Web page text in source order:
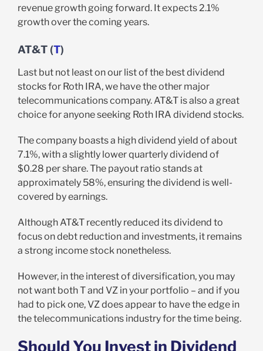
revenue growth going forward. It expects 2.1%
growth over the coming years.
AT&T (T)
Last but not least on our list of the best dividend
stocks for Roth IRA, we have the other major
telecommunications company. AT&T is also a great
choice for anyone seeking Roth IRA dividend stocks.
The company boasts a high dividend yield of about
7.1%, with a slightly lower quarterly dividend of
$0.28 per share. The payout ratio stands at
approximately 58%, ensuring the dividend is well-
covered by earnings.
Although AT&T recently reduced its dividend to
focus on debt reduction and investments, it remains
a strong income stock nonetheless.
However, in the interest of diversification, you may
not want both T and VZ in your portfolio – and if you
had to pick one, VZ does appear to have the edge in
the telecommunications industry for the time being.
Should You Invest in Dividend